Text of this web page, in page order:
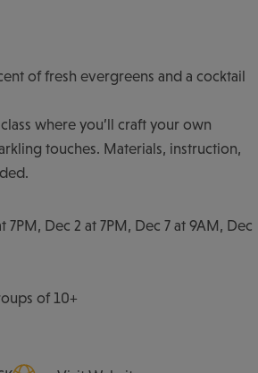
of fresh evergreens and a cocktail
where you’ll craft your own
touches. Materials, instruction,
7PM, Dec 2 at 7PM, Dec 7 at 9AM, Dec
of 10+